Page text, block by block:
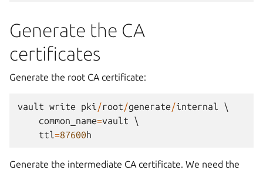
Generate the CA
certificates
Generate the root CA certificate:
vault write pki/root/generate/internal \
common_name=vault \
ttl=87600h
Generate the intermediate CA certificate. We need the